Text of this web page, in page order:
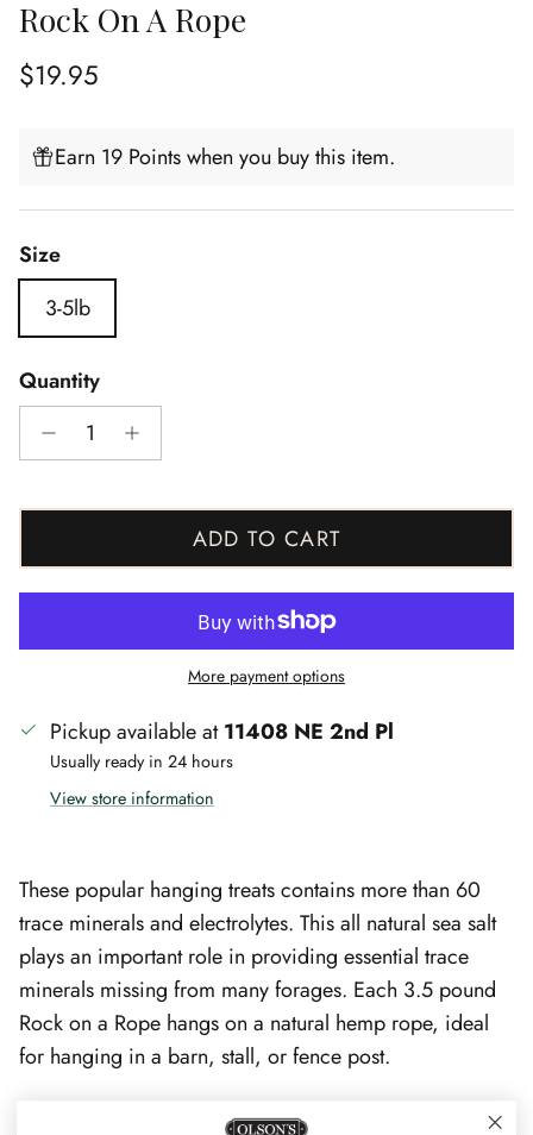
Rock On A Rope
Regular price
$19.95
Earn 19 Points when you buy this item.
Size
3-5lb
Quantity
ADD TO CART
More payment options
Pickup available at11408 NE 2nd Pl
Usually ready in 24 hours
View store information
These popular hanging treats contains more than 60
trace minerals and electrolytes. This all natural sea salt
plays an important role in providing essential trace
minerals missing from many forages. Each 3.5 pound
Rock on a Rope hangs on a natural hemp rope, ideal
for hanging in a barn, stall, or fence post.